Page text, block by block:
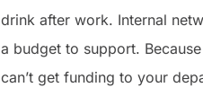
drink after work. Internal
a budget to support.
can’t get funding to your